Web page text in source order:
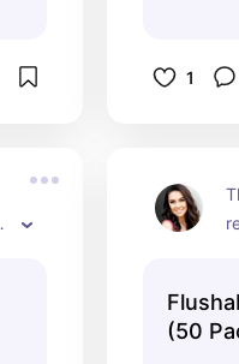
1
(50